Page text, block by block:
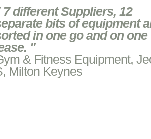
7 different Suppliers, 12
bits of equipment
in one go and on one
"
& Fitness Equipment,
Milton Keynes